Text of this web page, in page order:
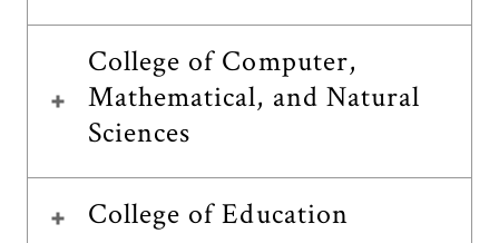
College of Computer,
Mathematical, and Natural
Sciences
College of Education